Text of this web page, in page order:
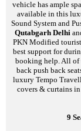
vehicle has ample
available in this
Sound System and
Qutabgarh Delhi
PKN Modified
best support for
booking help. All of
back push back
luxury Tempo
covers & curtains
9